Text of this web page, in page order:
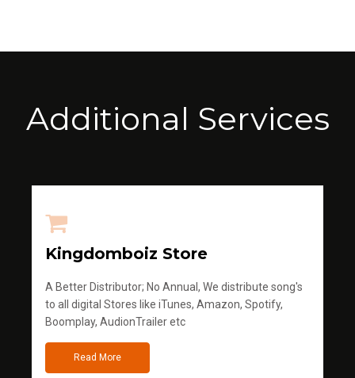
Additional Services
Kingdomboiz Store
A Better Distributor; No Annual, We distribute song's
to all digital Stores like iTunes, Amazon, Spotify,
Boomplay, AudionTrailer etc
Read More